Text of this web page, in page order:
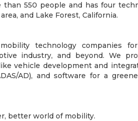
than 550 people and has four
and Lake Forest, California.
technology companies for
industry, and beyond. We
vehicle development and
AD), and software for a
better world of mobility.